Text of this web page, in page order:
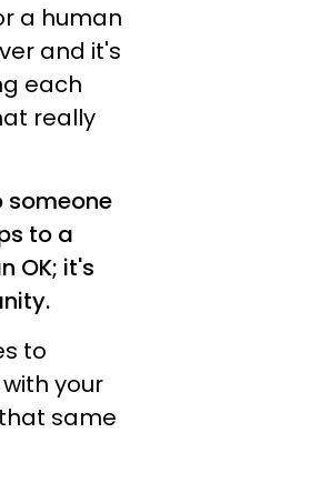
a human
and it's
each
really
someone
to a
OK; it's
to
your
same